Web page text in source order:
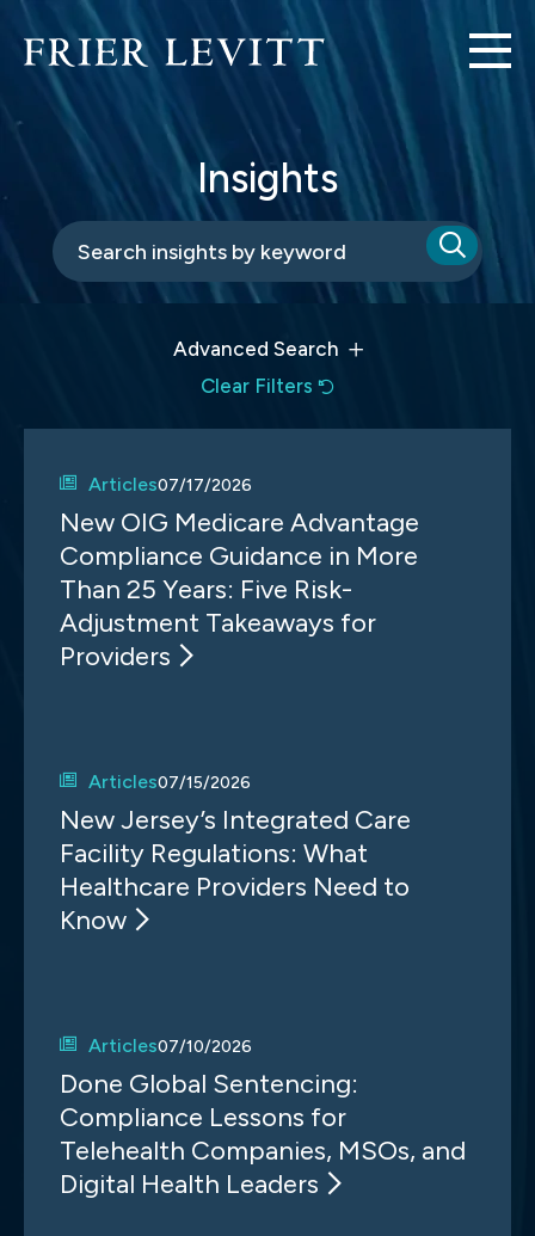
Insights
Advanced Search
Clear Filters
Articles07/17/2026
New OIG Medicare Advantage
Compliance Guidance in More
Than 25 Years: Five Risk-
Adjustment Takeaways for
Providers
Articles07/15/2026
New Jersey’s Integrated Care
Facility Regulations: What
Healthcare Providers Need to
Know
Articles07/10/2026
Done Global Sentencing:
Compliance Lessons for
Telehealth Companies, MSOs, and
Digital Health Leaders